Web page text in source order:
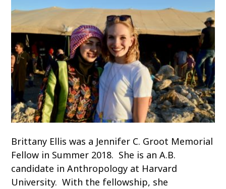
Brittany Ellis was a Jennifer C. Groot Memorial
Fellow in Summer 2018. She is an A.B.
candidate in Anthropology at Harvard
University. With the fellowship, she